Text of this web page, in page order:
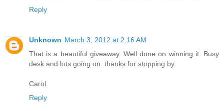
Reply
Unknown March 3, 2012 at 2:16 AM
That is a beautiful giveaway. Well done on winning it. Busy
desk and lots going on. thanks for stopping by.
Carol
Reply